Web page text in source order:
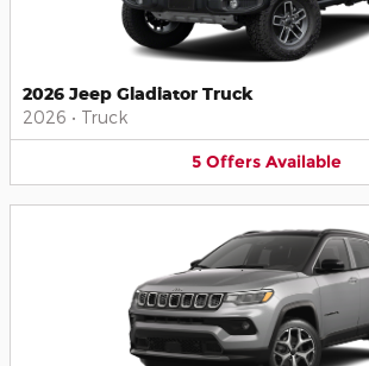
2026 Jeep Gladiator Truck
2026 • Truck
5 Offers Available